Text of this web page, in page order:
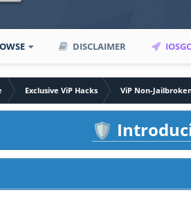
DISCLAIMER
Exclusive ViP Hacks ViP Non-
🛡️